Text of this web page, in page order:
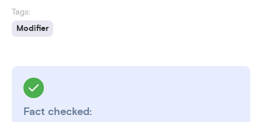
Tags:
Modifier
Fact checked: